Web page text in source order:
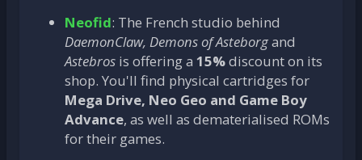
Neofid: The French studio behind
DaemonClaw, Demons of Asteborgand
Astebros is offering a 15%discount on its
shop. You'll find physical cartridges for
Mega Drive, Neo Geo and Game Boy
Advance, as well as dematerialised ROMs
for their games.